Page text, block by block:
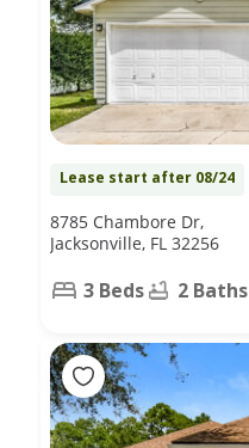
Lease start after 08/24
8785 Chambore Dr,
Jacksonville, FL 32256
3 Beds 2 Baths